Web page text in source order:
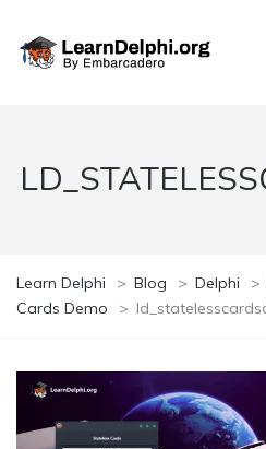
Learn Delphi > Blog > Delphi >
Cards Demo
>